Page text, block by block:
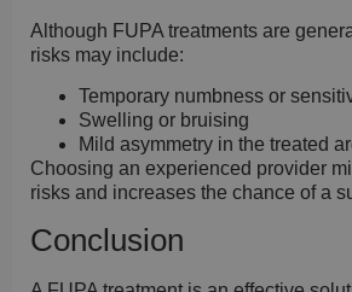
Although FUPA treatments are
risks may include:
Temporary numbness or
Swelling or bruising
Mild asymmetry in the treated
Choosing an experienced provider
risks and increases the chance of a
Conclusion